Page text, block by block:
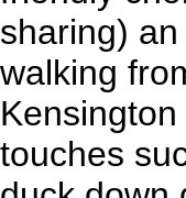
sharing)
walking
touches